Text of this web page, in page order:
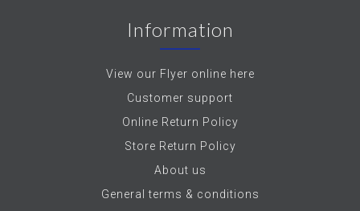
Information
View our Flyer online here
Customer support
Online Return Policy
Store Return Policy
About us
General terms & conditions